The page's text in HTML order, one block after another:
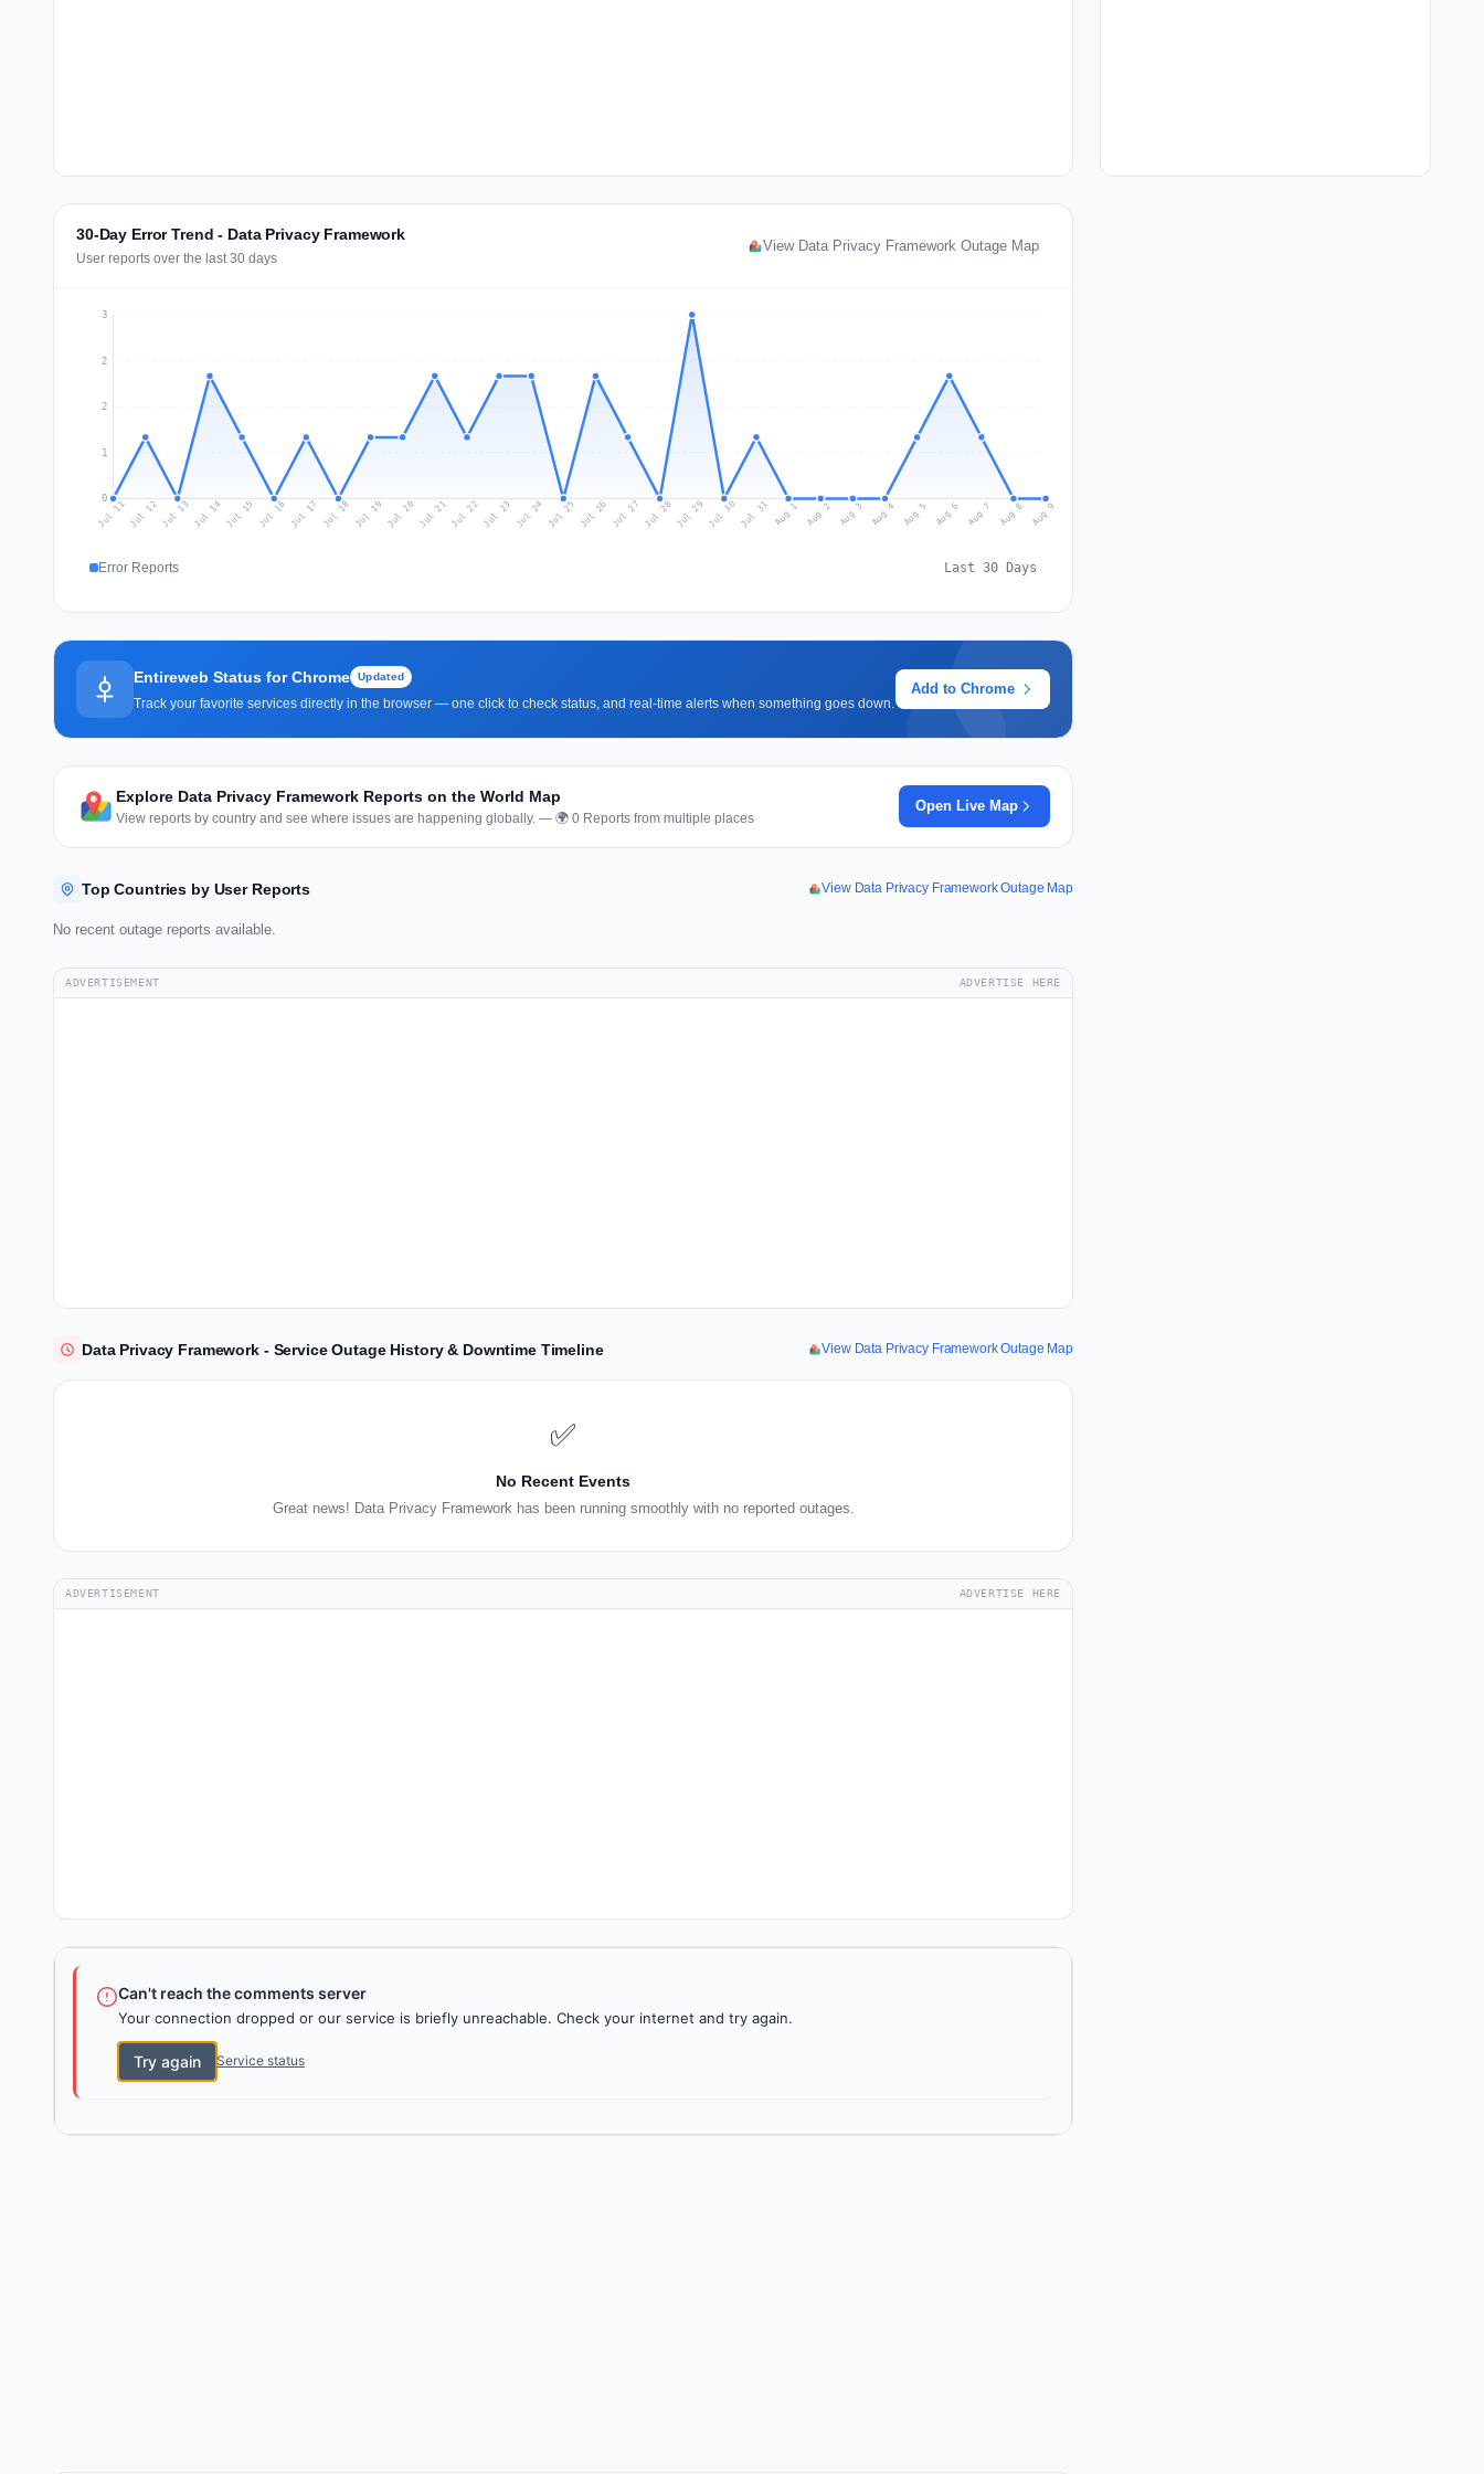
30-Day Error Trend - Data Privacy Framework
User reports over the last 30 days
View Data Privacy Framework Outage Map
0
1
2
2
3
Jul 11Jul 12Jul 13 Jul 14Jul 15 Jul 16 Jul 17 Jul 18 Jul 19 Jul 20 Jul 21Jul 22Jul 23 Jul 24 Jul 25 Jul 26 Jul 27 Jul 28Jul 29 Jul 30 Jul 31 Aug 1 Aug 2 Aug 3 Aug 4 Aug 5 Aug 6 Aug 7 Aug 8 Aug 9
Error Reports Last 30 Days
Entireweb Status for Chrome Updated
Track your favorite services directly in the browser — one click to check status, and real-time alerts when something goes down.
Add to Chrome
Explore Data Privacy Framework Reports on the World Map
View reports by country and see where issues are happening globally. — 🌍 0 Reports from multiple places
Open Live Map
Top Countries by User Reports View Data Privacy Framework Outage Map
No recent outage reports available.
ADVERTISEMENT ADVERTISE HERE
Data Privacy Framework - Service Outage History & Downtime Timeline View Data Privacy Framework Outage Map
✅
No Recent Events
Great news! Data Privacy Framework has been running smoothly with no reported outages.
ADVERTISEMENT ADVERTISE HERE
Can't reach the comments server
Your connection dropped or our service is briefly unreachable. Check your internet and try again.
Try again Service status